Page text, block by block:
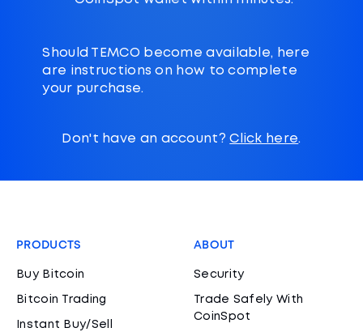
Should TEMCO become available, here
are instructions on how to complete
your purchase.
Don't have an account?Click here.
PRODUCTS
Buy Bitcoin
Bitcoin Trading
Instant Buy/Sell
ABOUT
Security
Trade Safely With
CoinSpot